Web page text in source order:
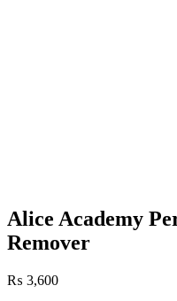
Alice Academy
Remover
₨ 3,600